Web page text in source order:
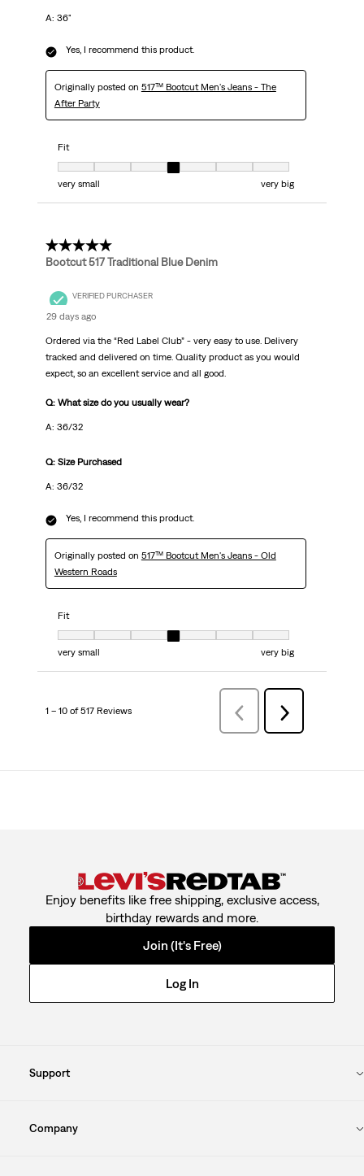
A: 36"
Yes, I recommend this product.
Originally posted on 517™ Bootcut Men's Jeans - The
After Party
Fit
Fit, 4 out of 7, where 1 equals to very small and 7 equals to very big
very small
very big
5 out of 5 stars.
Bootcut 517 Traditional Blue Denim
VERIFIED PURCHASER
29 days ago
Ordered via the “Red Label Club” - very easy to use. Delivery
tracked and delivered on time. Quality product as you would
expect, so an excellent service and all good.
Q: What size do you usually wear?
A: 36/32
Q: Size Purchased
A: 36/32
Yes, I recommend this product.
Originally posted on 517™ Bootcut Men's Jeans - Old
Western Roads
Fit
Fit, 4 out of 7, where 1 equals to very small and 7 equals to very big
very small
very big
1 – 10 of 517 Reviews PreviousReviews
Next
Reviews
Enjoy benefits like free shipping, exclusive access,
birthday rewards and more.
Join (It's Free)
Log In
Support
Company